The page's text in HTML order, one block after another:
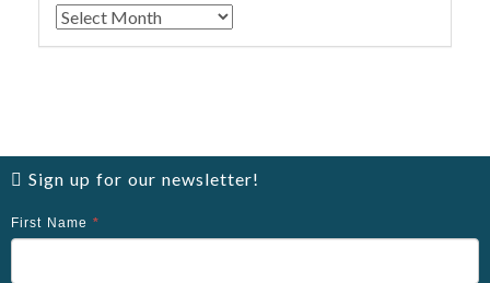
Archives
Sign up for our newsletter!
First Name *